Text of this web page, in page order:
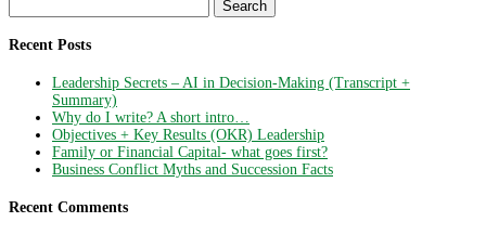
for:
Recent Posts
Leadership Secrets – AI in Decision-Making (Transcript +
Summary)
Why do I write? A short intro…
Objectives + Key Results (OKR) Leadership
Family or Financial Capital- what goes first?
Business Conflict Myths and Succession Facts
Recent Comments